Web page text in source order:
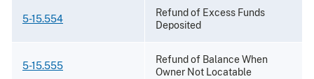
5-15.554
Refund of Excess Funds
Deposited
5-15.555
Refund of Balance When
Owner Not Locatable